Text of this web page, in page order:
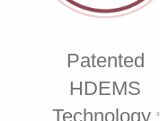
Patented
HDEMS
Technology
3